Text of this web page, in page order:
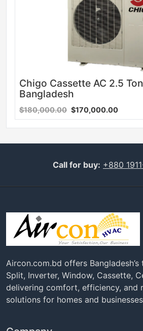
Chigo Cassette AC 2.5
Bangladesh
$180,000.00 $170,000.00
Call for buy: +880
Aircon.com.bd offers
Split, Inverter, Window, Cassette,
delivering comfort, efficiency, and
solutions for homes and